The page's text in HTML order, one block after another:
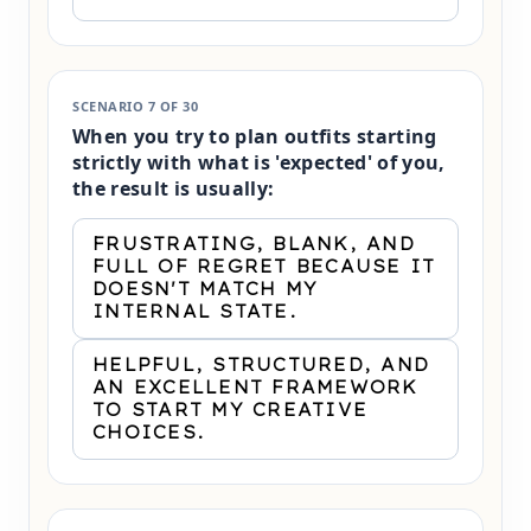
SCENARIO 7 OF 30
When you try to plan outfits starting
strictly with what is 'expected' of you,
the result is usually:
FRUSTRATING, BLANK, AND
FULL OF REGRET BECAUSE IT
DOESN'T MATCH MY
INTERNAL STATE.
HELPFUL, STRUCTURED, AND
AN EXCELLENT FRAMEWORK
TO START MY CREATIVE
CHOICES.